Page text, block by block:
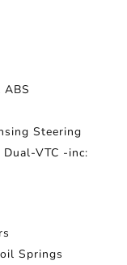
Steering
VTC -inc:
Springs